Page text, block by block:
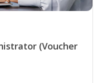
(Voucher